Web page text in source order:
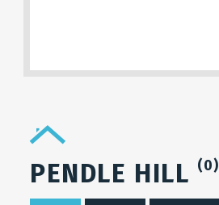
PENDLE HILL (0)